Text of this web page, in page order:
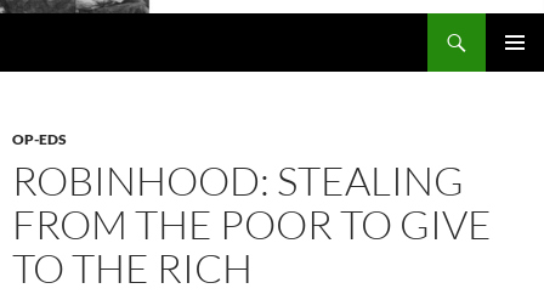
The William Lloyd Garrison Center for Libertarian Advocacy Journalism
OP-EDS
ROBINHOOD: STEALING
FROM THE POOR TO GIVE
TO THE RICH